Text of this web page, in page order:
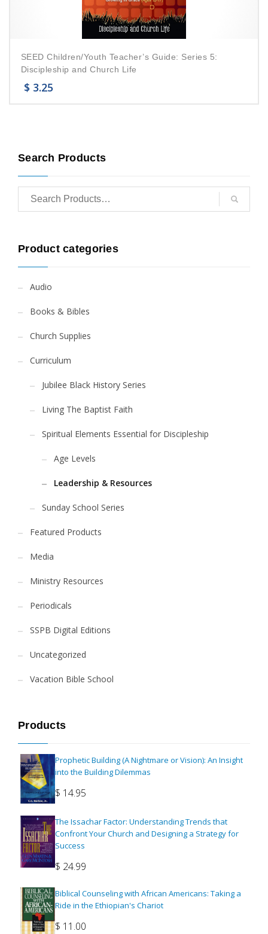
SEED Children/Youth Teacher’s Guide: Series 5:
Discipleship and Church Life
$ 3.25
Search Products
Product categories
Audio
Books & Bibles
Church Supplies
Curriculum
Jubilee Black History Series
Living The Baptist Faith
Spiritual Elements Essential for Discipleship
Age Levels
Leadership & Resources
Sunday School Series
Featured Products
Media
Ministry Resources
Periodicals
SSPB Digital Editions
Uncategorized
Vacation Bible School
Products
Prophetic Building (A Nightmare or Vision): An Insight
into the Building Dilemmas
$ 14.95
The Issachar Factor: Understanding Trends that
Confront Your Church and Designing a Strategy for
Success
$ 24.99
Biblical Counseling with African Americans: Taking a
Ride in the Ethiopian's Chariot
$ 11.00